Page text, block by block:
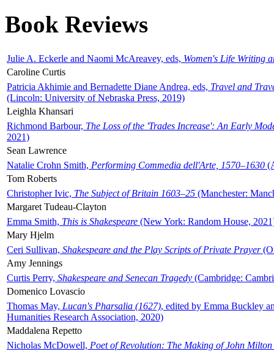
Book Reviews
Julie A. Eckerle and Naomi McAreavey, eds, Women's Life Writing
Caroline Curtis
Patricia Akhimie and Bernadette Diane Andrea, eds, Travel and
(Lincoln: University of Nebraska Press, 2019)
Leighla Khansari
Richmond Barbour, The Loss of the 'Trades Increase': An Early
2021)
Sean Lawrence
Natalie Crohn Smith, Performing Commedia dell'Arte, 1570–1630
Tom Roberts
Christopher Ivic, The Subject of Britain 1603–25 (Manchester:
Margaret Tudeau-Clayton
Emma Smith, This is Shakespeare (New York: Random House,
Mary Hjelm
Ceri Sullivan, Shakespeare and the Play Scripts of Private Prayer
Amy Jennings
Curtis Perry, Shakespeare and Senecan Tragedy (Cambridge:
Domenico Lovascio
Thomas May, Lucan's Pharsalia (1627), edited by Emma Buckley
Humanities Research Association, 2020)
Maddalena Repetto
Nicholas McDowell, Poet of Revolution: The Making of John Milton